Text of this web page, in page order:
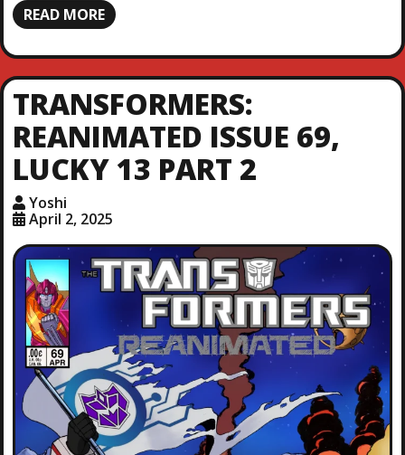
READ MORE
TRANSFORMERS:
REANIMATED ISSUE 69,
LUCKY 13 PART 2
Yoshi
April 2, 2025